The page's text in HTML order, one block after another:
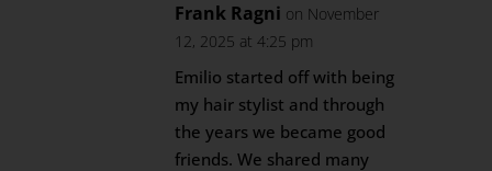
Frank Ragni on November
12, 2025 at 4:25 pm
Emilio started off with being
my hair stylist and through
the years we became good
friends. We shared many